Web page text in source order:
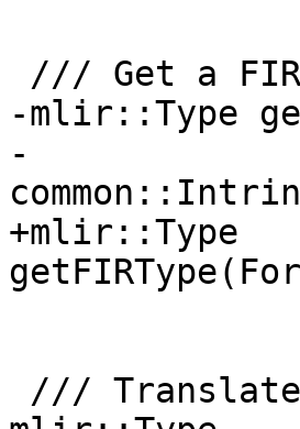
-mlir::Type
-
+mlir::Type